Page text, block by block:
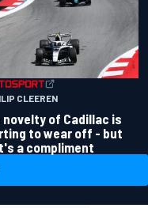
CLEEREN
novelty of Cadillac is
to wear off - but
a compliment